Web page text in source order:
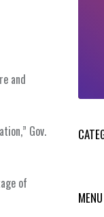
and
Gov.
of
MENU